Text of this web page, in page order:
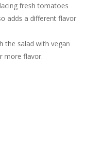
fresh tomatoes
adds a different flavor
the salad with vegan
more flavor.